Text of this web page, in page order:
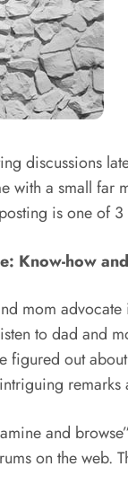
discussions
with a small far
is one of
Know-how
mom
to dad and
figured out
remarks
and
on the web.